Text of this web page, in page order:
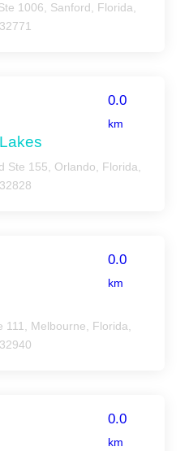
1006, Sanford, Florida,
0.0
km
Ste 155, Orlando, Florida,
0.0
km
111, Melbourne, Florida,
0.0
km